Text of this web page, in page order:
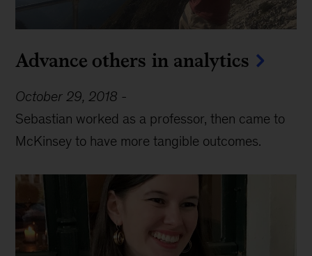
Advance others in analytics
October 29, 2018 -
Sebastian worked as a professor, then came to
McKinsey to have more tangible outcomes.